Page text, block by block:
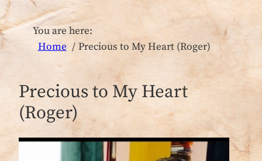
You are here:
Home
Precious to My Heart (Roger)
Precious to My Heart
(Roger)